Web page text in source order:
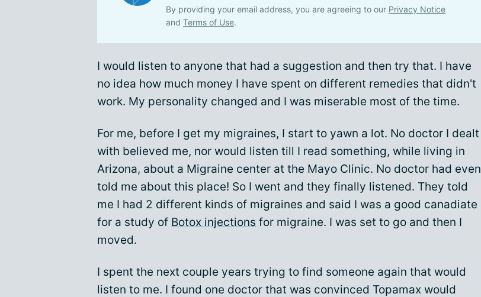
By providing your email address, you are agreeing to our Privacy Notice
and Terms of Use.
I would listen to anyone that had a suggestion and then try that. I have
no idea how much money I have spent on different remedies that didn't
work. My personality changed and I was miserable most of the time.
For me, before I get my migraines, I start to yawn a lot. No doctor I dealt
with believed me, nor would listen till I read something, while living in
Arizona, about a Migraine center at the Mayo Clinic. No doctor had even
told me about this place! So I went and they finally listened. They told
me I had 2 different kinds of migraines and said I was a good canadiate
for a study of Botox injections for migraine. I was set to go and then I
moved.
I spent the next couple years trying to find someone again that would
listen to me. I found one doctor that was convinced Topamax would